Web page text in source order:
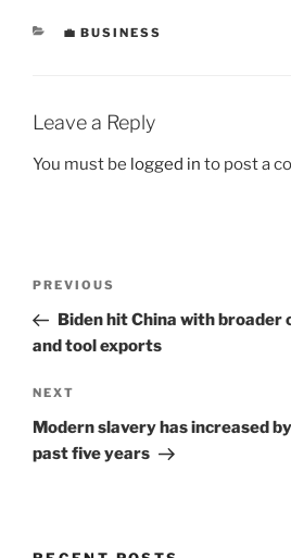
CATEGORIES
💼 BUSINESS
Leave a Reply
You must be logged in to post a
Previous
Post
PREVIOUS
Biden hit China with broader
and tool exports
Next
Post
NEXT
Modern slavery has increased
past five years